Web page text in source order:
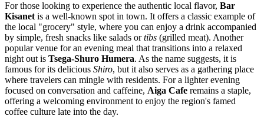
For those looking to experience the authentic local flavor, Bar
Kisanet is a well-known spot in town. It offers a classic example of
the local "grocery" style, where you can enjoy a drink accompanied
by simple, fresh snacks like salads ortibs (grilled meat). Another
popular venue for an evening meal that transitions into a relaxed
night out is Tsega-Shuro Humera. As the name suggests, it is
famous for its delicious Shiro, but it also serves as a gathering place
where travelers can mingle with residents. For a lighter evening
focused on conversation and caffeine, Aiga Cafe remains a staple,
offering a welcoming environment to enjoy the region's famed
coffee culture late into the day.